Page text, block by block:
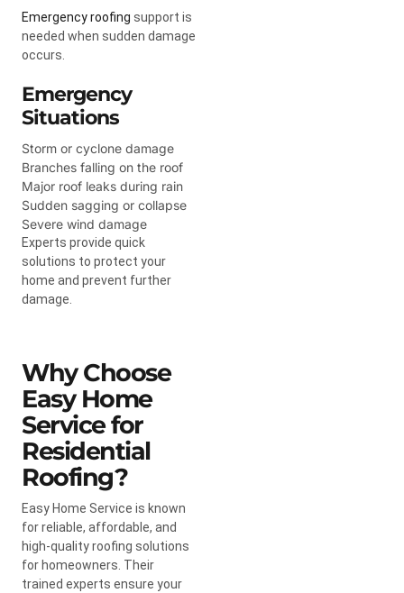
Emergency roofing support is
needed when sudden damage
occurs.
Emergency
Situations
Storm or cyclone damage
Branches falling on the roof
Major roof leaks during rain
Sudden sagging or collapse
Severe wind damage
Experts provide quick
solutions to protect your
home and prevent further
damage.
Why Choose
Easy Home
Service for
Residential
Roofing?
Easy Home Service is known
for reliable, affordable, and
high-quality roofing solutions
for homeowners. Their
trained experts ensure your